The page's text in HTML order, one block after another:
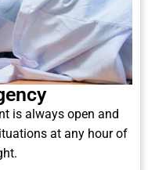
is always open and
at any hour of